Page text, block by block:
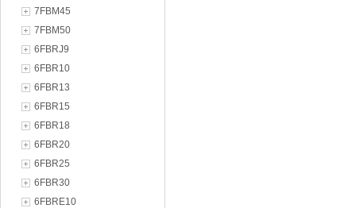
7FBM45
7FBM50
6FBRJ9
6FBR10
6FBR13
6FBR15
6FBR18
6FBR20
6FBR25
6FBR30
6FBRE10